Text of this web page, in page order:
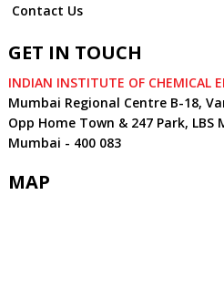
Contact Us
GET IN TOUCH
INDIAN INSTITUTE OF CHEMICAL
Mumbai Regional Centre B-18,
Opp Home Town & 247 Park, LBS
Mumbai - 400 083
MAP